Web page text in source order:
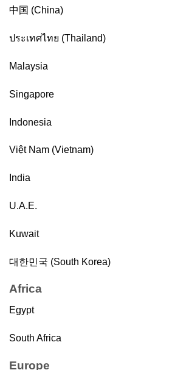
中国 (China)
ประเทศไทย (Thailand)
Malaysia
Singapore
Indonesia
Việt Nam (Vietnam)
India
U.A.E.
Kuwait
대한민국 (South Korea)
Africa
Egypt
South Africa
Europe